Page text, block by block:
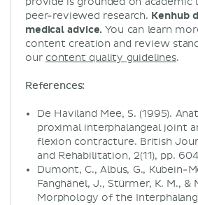
peer-reviewed research. Kenhub
medical advice. You can learn
content creation and review
our content quality guidelines.
References:
De Haviland Mee, S. (1995).
proximal interphalangeal joint
flexion contracture. British
and Rehabilitation, 2(11), pp.
Dumont, C., Albus, G., Kubein-
Fanghänel, J., Stürmer, K. M., &
Morphology of the